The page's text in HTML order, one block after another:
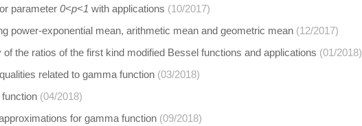
parameter 0<p<1 with applications (10/2017)
power-exponential mean, arithmetic mean and geometric mean (12/2017)
the ratios of the first kind modified Bessel functions and applications (01/2018)
related to gamma function (03/2018)
(04/2018)
for gamma function (09/2018)